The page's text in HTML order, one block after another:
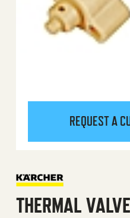
REQUEST A
THERMAL